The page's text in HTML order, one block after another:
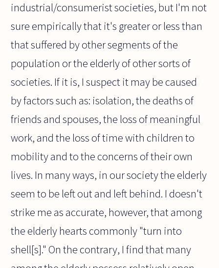
industrial/consumerist societies, but I'm not
sure empirically that it's greater or less than
that suffered by other segments of the
population or the elderly of other sorts of
societies. If it is, I suspect it may be caused
by factors such as: isolation, the deaths of
friends and spouses, the loss of meaningful
work, and the loss of time with children to
mobility and to the concerns of their own
lives. In many ways, in our society the elderly
seem to be left out and left behind. I doesn't
strike me as accurate, however, that among
the elderly hearts commonly "turn into
shell[s]." On the contrary, I find that many